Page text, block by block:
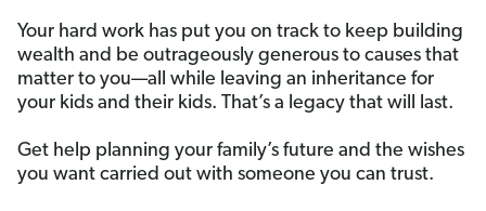
Your hard work has put you on track to keep building
wealth and be outrageously generous to causes that
matter to you—all while leaving an inheritance for
your kids and their kids. That’s a legacy that will last.
Get help planning your family’s future and the wishes
you want carried out with someone you can trust.